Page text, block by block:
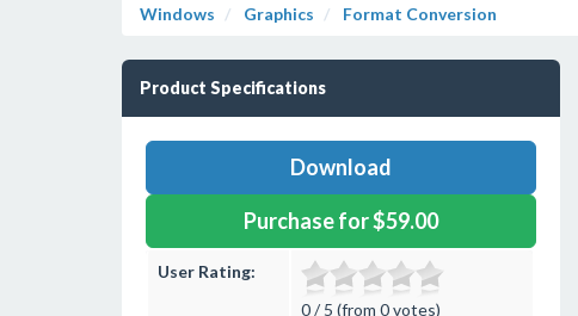
Windows Graphics Format Conversion
Product Specifications
Download
Purchase for $59.00
User Rating:
0 / 5 (from 0 votes)